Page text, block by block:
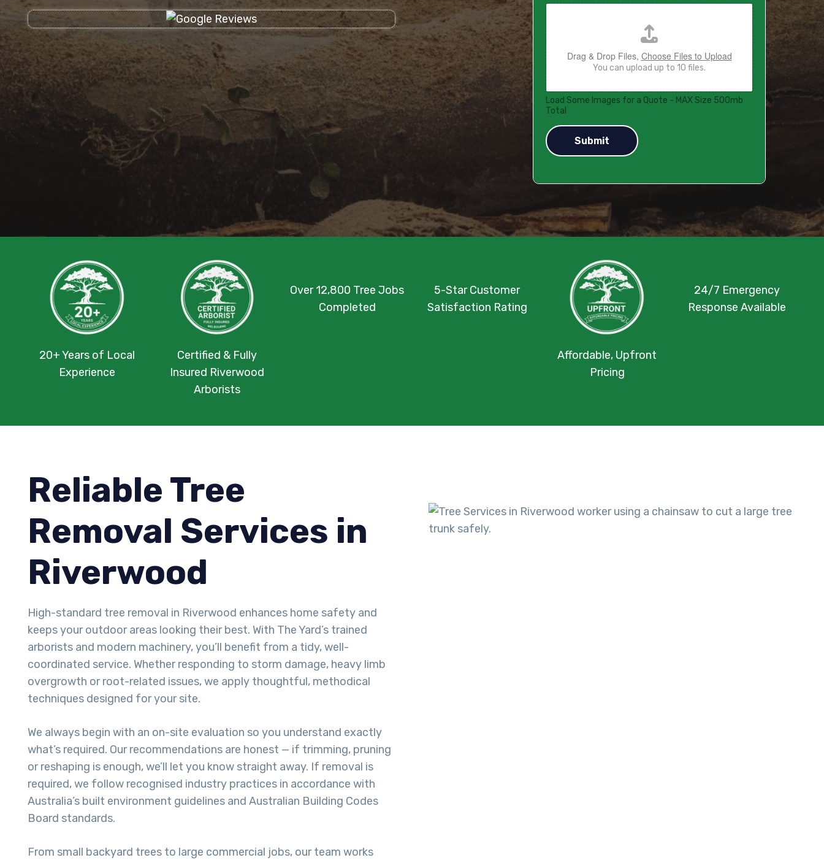
Drag & Drop Files, Choose Files to Upload
You can upload up to 10 files.
Load Some Images for a Quote - MAX Size 500mb
Total
Submit
20+ Years of Local
Experience
Certified & Fully
Insured Riverwood
Arborists
Over 12,800 Tree Jobs
Completed
5-Star Customer
Satisfaction Rating
Affordable, Upfront
Pricing
24/7 Emergency
Response Available
Reliable Tree
Removal Services in
Riverwood
High-standard tree removal in Riverwood enhances home safety and
keeps your outdoor areas looking their best. With The Yard’s trained
arborists and modern machinery, you’ll benefit from a tidy, well-
coordinated service. Whether responding to storm damage, heavy limb
overgrowth or root-related issues, we apply thoughtful, methodical
techniques designed for your site.
We always begin with an on-site evaluation so you understand exactly
what’s required. Our recommendations are honest — if trimming, pruning
or reshaping is enough, we’ll let you know straight away. If removal is
required, we follow recognised industry practices in accordance with
Australia’s built environment guidelines and Australian Building Codes
Board standards.
From small backyard trees to large commercial jobs, our team works